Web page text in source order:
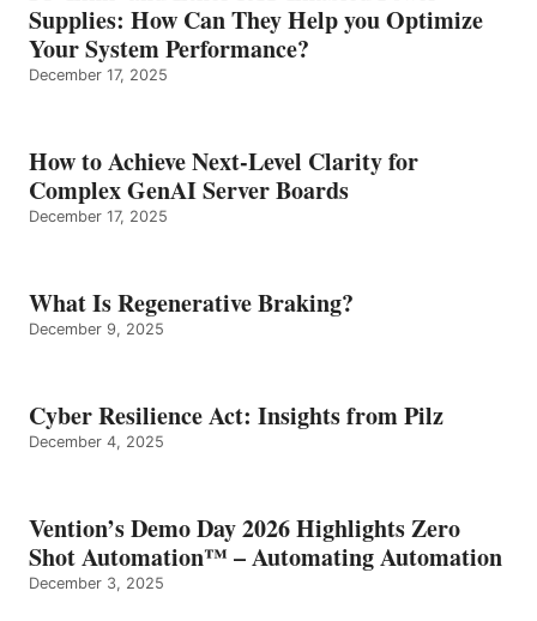
Supplies: How Can They Help you Optimize
Your System Performance?
December 17, 2025
How to Achieve Next-Level Clarity for
Complex GenAI Server Boards
December 17, 2025
What Is Regenerative Braking?
December 9, 2025
Cyber Resilience Act: Insights from Pilz
December 4, 2025
Vention’s Demo Day 2026 Highlights Zero
Shot Automation™ – Automating Automation
December 3, 2025